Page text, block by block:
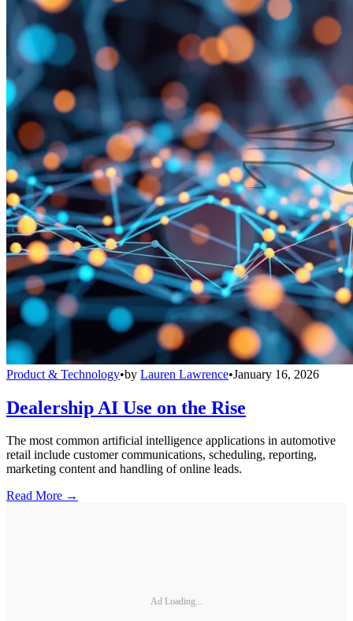
Product & Technology•by Lauren Lawrence•January 16, 2026
Dealership AI Use on the Rise
The most common artificial intelligence applications in automotive
retail include customer communications, scheduling, reporting,
marketing content and handling of online leads.
Read More →
Ad Loading...